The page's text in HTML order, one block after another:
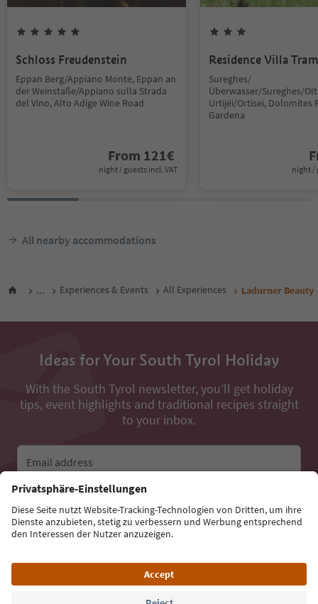
Schloss Freudenstein
Eppan Berg/Appiano Monte, Eppan an
der Weinstaße/Appiano sulla Strada
del Vino, Alto Adige Wine Road
From 121€
night / guests incl. VAT
Residence Villa
Sureghes/
Überwasser/Sureghes/
Urtijëi/Ortisei, Dolomites
Gardena
night /
All nearby accommodations
... Experiences & Events All Experiences Ladurner Beauty
Ideas for Your South Tyrol Holiday
With the South Tyrol newsletter, you’ll get holiday
tips, event highlights and traditional recipes straight
to your inbox.
Email address
Sign up for the newsletter